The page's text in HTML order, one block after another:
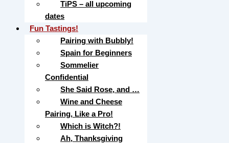
TiPS – all upcoming
dates
Fun Tastings!
Pairing with Bubbly!
Spain for Beginners
Sommelier
Confidential
She Said Rose, and …
Wine and Cheese
Pairing, Like a Pro!
Which is Witch?!
Ah, Thanksgiving